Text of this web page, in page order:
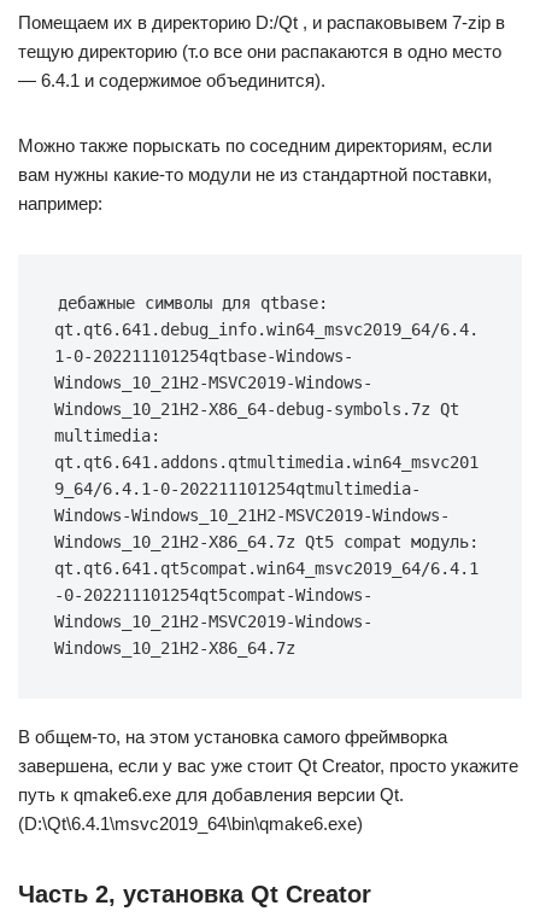
Помещаем их в директорию D:/Qt , и распаковывем 7-zip в
тещую директорию (т.о все они распакаются в одно место
— 6.4.1 и содержимое объединится).
Можно также порыскать по соседним директориям, если
вам нужны какие-то модули не из стандартной поставки,
например:
дебажные символы для qtbase:
qt.qt6.641.debug_info.win64_msvc2019_64/6.4.
1-0-202211101254qtbase-Windows-
Windows_10_21H2-MSVC2019-Windows-
Windows_10_21H2-X86_64-debug-symbols.7z Qt
multimedia:
qt.qt6.641.addons.qtmultimedia.win64_msvc201
9_64/6.4.1-0-202211101254qtmultimedia-
Windows-Windows_10_21H2-MSVC2019-Windows-
Windows_10_21H2-X86_64.7z Qt5 compat модуль:
qt.qt6.641.qt5compat.win64_msvc2019_64/6.4.1
-0-202211101254qt5compat-Windows-
Windows_10_21H2-MSVC2019-Windows-
Windows_10_21H2-X86_64.7z
В общем-то, на этом установка самого фреймворка
завершена, если у вас уже стоит Qt Creator, просто укажите
путь к qmake6.exe для добавления версии Qt.
(D:\Qt\6.4.1\msvc2019_64\bin\qmake6.exe)
Часть 2, установка Qt Creator